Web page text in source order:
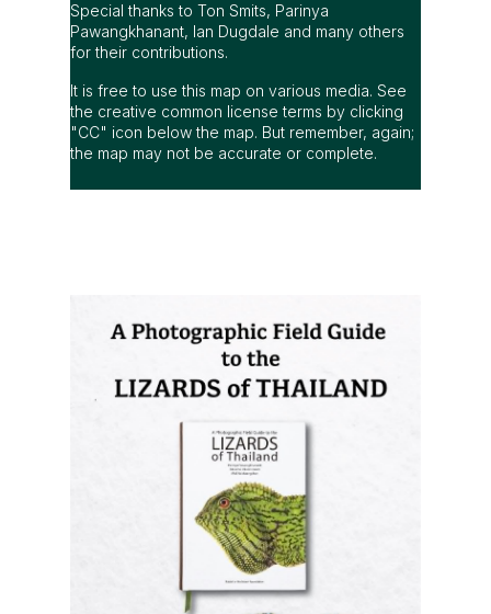
Special thanks to Ton Smits, Parinya
Pawangkhanant, Ian Dugdale and many others
for their contributions.
It is free to use this map on various media. See
the creative common license terms by clicking
"CC" icon below the map. But remember, again;
the map may not be accurate or complete.